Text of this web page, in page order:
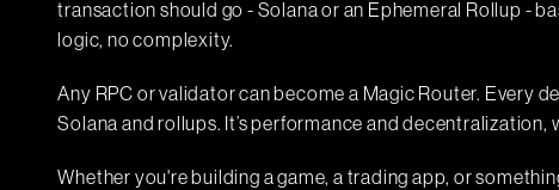
transaction should go - Solana or an Ephemeral Rollup -
logic, no complexity.
Any RPC or validator can become a Magic Router. Every
Solana and rollups. It’s performance and decentralization,
Whether you're building a game, a trading app, or